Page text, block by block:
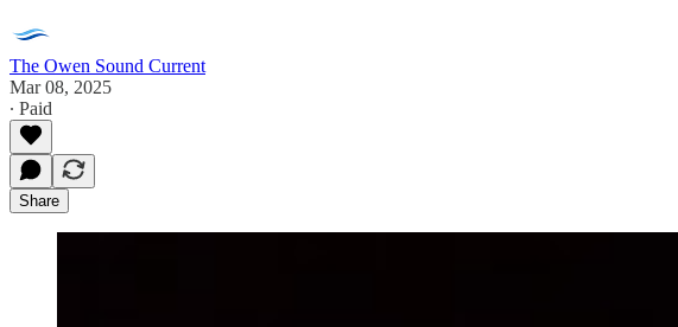
The Owen Sound Current
Mar 08, 2025
∙ Paid
Share